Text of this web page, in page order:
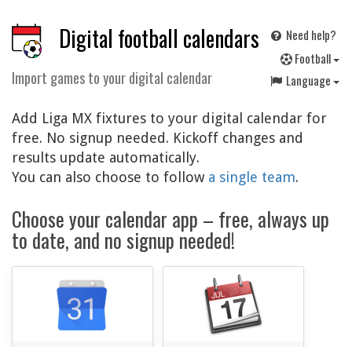
Digital football calendars
Import games to your digital calendar
Need help?
Football
Language
Add Liga MX fixtures to your digital calendar for
free. No signup needed. Kickoff changes and
results update automatically.
You can also choose to follow a single team.
Choose your calendar app – free, always up
to date, and no signup needed!